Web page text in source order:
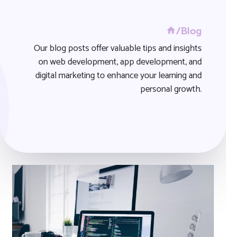
/Blog
Our blog posts offer valuable tips and insights
on web development, app development, and
digital marketing to enhance your learning and
personal growth.